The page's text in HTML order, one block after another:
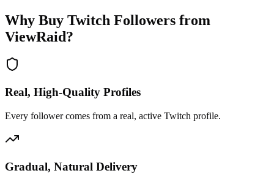
Why Buy Twitch Followers from
ViewRaid?
Real, High-Quality Profiles
Every follower comes from a real, active Twitch profile.
Gradual, Natural Delivery